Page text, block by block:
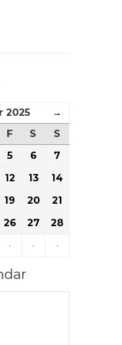
2025
→
F S
S
5 6
7
12 13
14
19 20
21
26 27
28
· · ·